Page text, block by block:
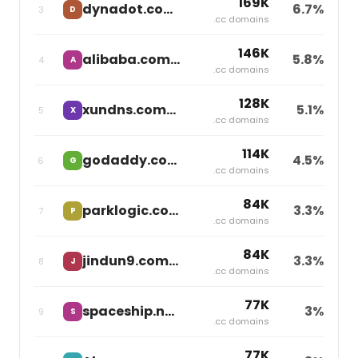
3 D dynadot.com
.cc domains
6.7%
4 A alibaba.comindependent 146K
.cc domains
5.8%
5 X xundns.comindependent 128K
.cc domains
5.1%
6 G godaddy.com 114K
.cc domains
4.5%
7 P parklogic.com independent84K
.cc domains
3.3%
8 J jindun9.comindependent 84K
.cc domains
3.3%
9 S spaceship.net 77K
.cc domains
3%